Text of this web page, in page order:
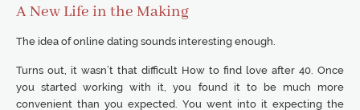
A New Life in the Making
The idea of online dating sounds interesting enough.
Turns out, it wasn’t that difficult How to find love after 40. Once
you started working with it, you found it to be much more
convenient than you expected. You went into it expecting the